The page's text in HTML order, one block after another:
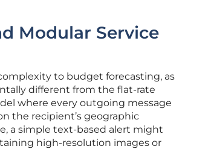
Modular Service
to budget forecasting, as
different from the flat-rate
where every outgoing message
the recipient’s geographic
a simple text-based alert might
high-resolution images or